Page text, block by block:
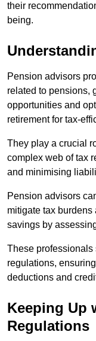
their
being.
Pension advisors
related to pensions,
opportunities and
retirement for tax-
They play a crucial
complex web of tax
and minimising
Pension advisors
mitigate tax
savings by
These professionals
regulations,
deductions and
Keeping Up
Regulations